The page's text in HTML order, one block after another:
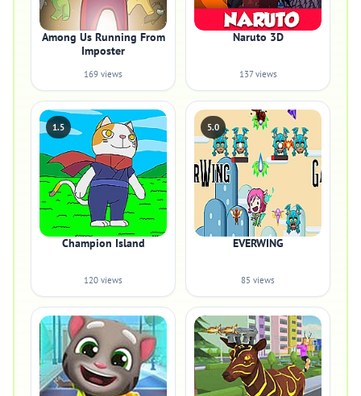
Among Us Running From
Imposter
169 views
Naruto 3D
137 views
1.5
Champion Island
120 views
5.0
EVERWING
85 views